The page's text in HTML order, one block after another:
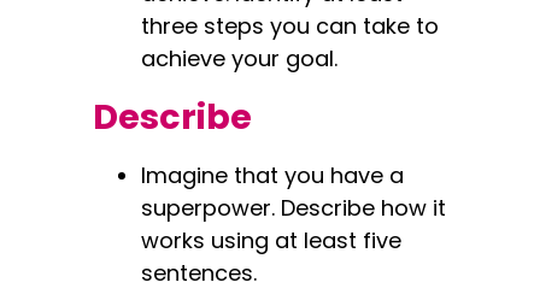
three steps you can take to
achieve your goal.
Describe
Imagine that you have a
superpower. Describe how it
works using at least five
sentences.